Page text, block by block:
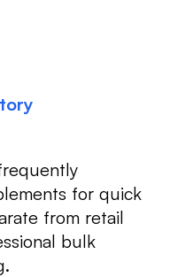
for quick
from retail
bulk